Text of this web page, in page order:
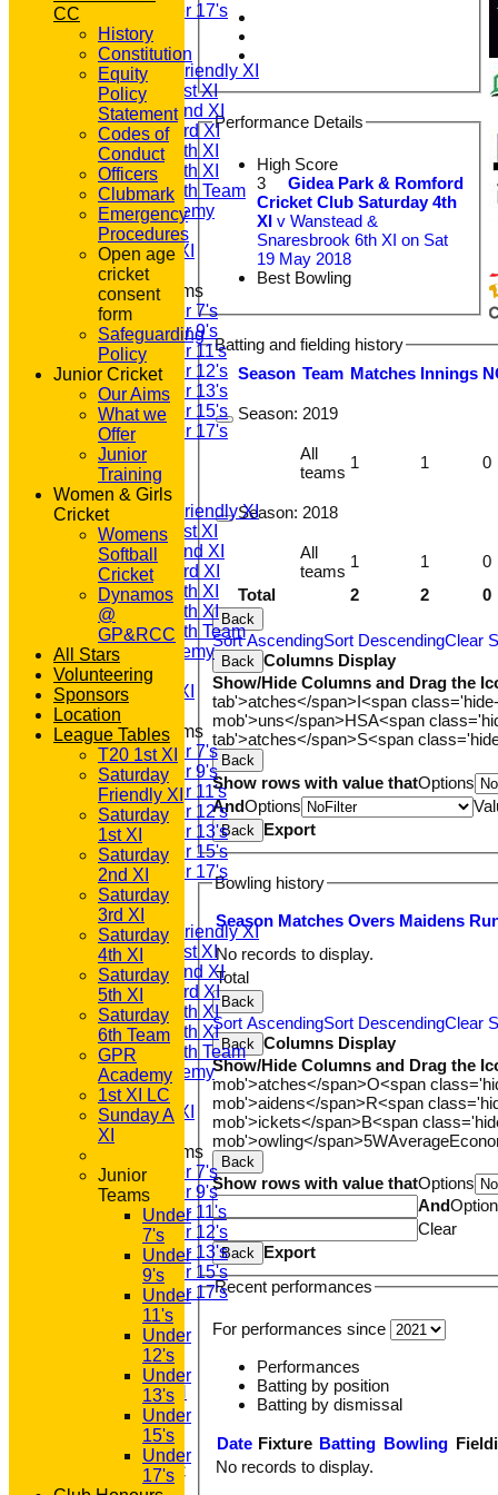
Under 17's
TEAMSHEETS
T20 1st XI
Saturday Friendly XI
Saturday 1st XI
Saturday 2nd XI
Saturday 3rd XI
Saturday 4th XI
Saturday 5th XI
Saturday 6th Team
GPR Academy
1st XI LC
Sunday A XI
Junior Teams
Under 7's
Under 9's
Under 11's
Under 12's
Under 13's
Under 15's
Under 17's
All teams
TEAMS
T20 1st XI
Saturday Friendly XI
Saturday 1st XI
Saturday 2nd XI
Saturday 3rd XI
Saturday 4th XI
Saturday 5th XI
Saturday 6th Team
GPR Academy
1st XI LC
Sunday A XI
Junior Teams
Under 7's
Under 9's
Under 11's
Under 12's
Under 13's
Under 15's
Under 17's
AVERAGES
T20 1st XI
Saturday Friendly XI
Saturday 1st XI
Saturday 2nd XI
Saturday 3rd XI
Saturday 4th XI
Saturday 5th XI
Saturday 6th Team
GPR Academy
1st XI LC
Sunday A XI
Junior Teams
Under 7's
Under 9's
Under 11's
Under 12's
Under 13's
Under 15's
Under 17's
AVAILABILITY
'100' CLUB
REGISTRATION
U7s ROYALS
CLUB SHOP
About GP&R CC
Performance Details
High Score
3
Gidea Park & Romford
Cricket Club Saturday 4th
XI v Wanstead &
Snaresbrook 6th XI on Sat
19 May 2018
Best Bowling
Batting and fielding history
Season Team Matches Innings
Total 2 2 0
Season: 2019
All
teams
1 1 0
Season: 2018
All
teams
1 1 0
Back
Sort AscendingSort DescendingClear
Back
Columns Display
Show/Hide Columns and Drag the
tab'>atches</span>I<span
mob'>uns</span>HSA<span
tab'>atches</span>S<span
Back
Show rows with value thatOptions
AndOptions
Back Export
Bowling history
Season Matches Overs Maidens R
Total
No records to display.
Back
Sort AscendingSort DescendingClear
Back
Columns Display
Show/Hide Columns and Drag the
mob'>atches</span>O<span
mob'>aidens</span>R<span
mob'>ickets</span>B<span
mob'>owling</span>5WAverage
Back
Show rows with value thatOptions
And
Clear
Back
Export
Recent performances
For performances since
Performances
Batting by position
Batting by dismissal
Date Fixture Batting Bowling
No records to display.
CC
History
Constitution
Equity
Policy
Statement
Codes of
Conduct
Officers
Clubmark
Emergency
Procedures
Open age
cricket
consent
form
Safeguarding
Policy
Junior Cricket
Our Aims
What we
Offer
Junior
Training
Women & Girls
Cricket
Womens
Softball
Cricket
Dynamos
@
GP&RCC
All Stars
Volunteering
Sponsors
Location
League Tables
T20 1st XI
Saturday
Friendly XI
Saturday
1st XI
Saturday
2nd XI
Saturday
3rd XI
Saturday
4th XI
Saturday
5th XI
Saturday
6th Team
GPR
Academy
1st XI LC
Sunday A
XI
Junior
Teams
Under
7's
Under
9's
Under
11's
Under
12's
Under
13's
Under
15's
Under
17's